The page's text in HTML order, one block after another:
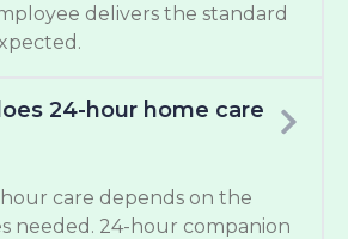
delivers the standard
24-hour home care
care depends on the
needed. 24-hour companion